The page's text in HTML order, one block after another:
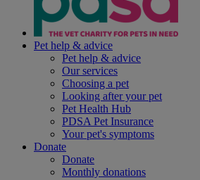
Pet help & advice
Pet help & advice
Our services
Choosing a pet
Looking after your pet
Pet Health Hub
PDSA Pet Insurance
Your pet's symptoms
Donate
Donate
Monthly donations